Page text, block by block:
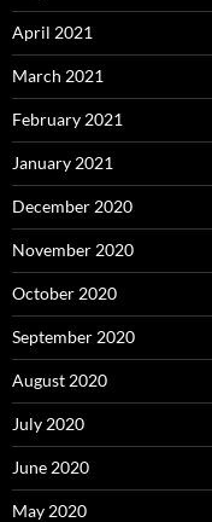
April 2021
March 2021
February 2021
January 2021
December 2020
November 2020
October 2020
September 2020
August 2020
July 2020
June 2020
May 2020